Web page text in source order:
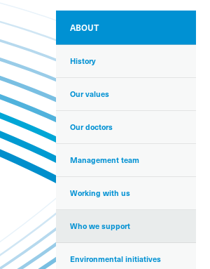
ABOUT
History
Our values
Our doctors
Management team
Working with us
Who we support
Environmental initiatives